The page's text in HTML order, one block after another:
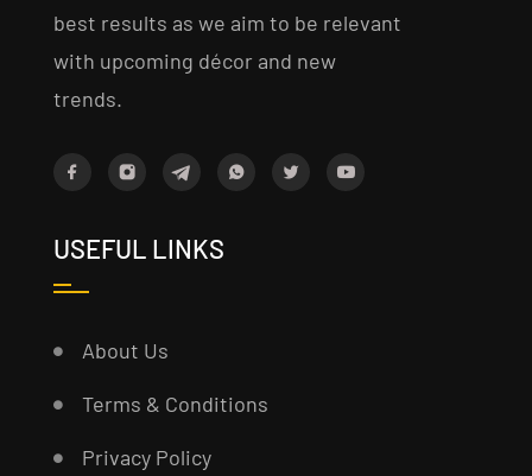
best results as we aim to be relevant
with upcoming décor and new
trends.
USEFUL LINKS
About Us
Terms & Conditions
Privacy Policy